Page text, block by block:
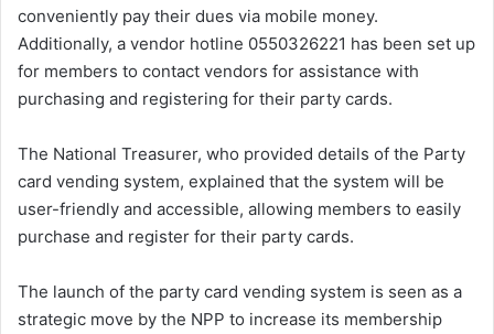
conveniently pay their dues via mobile money.
Additionally, a vendor hotline 0550326221 has been set up
for members to contact vendors for assistance with
purchasing and registering for their party cards.
The National Treasurer, who provided details of the Party
card vending system, explained that the system will be
user-friendly and accessible, allowing members to easily
purchase and register for their party cards.
The launch of the party card vending system is seen as a
strategic move by the NPP to increase its membership